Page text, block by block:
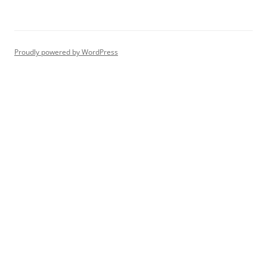
Proudly powered by WordPress